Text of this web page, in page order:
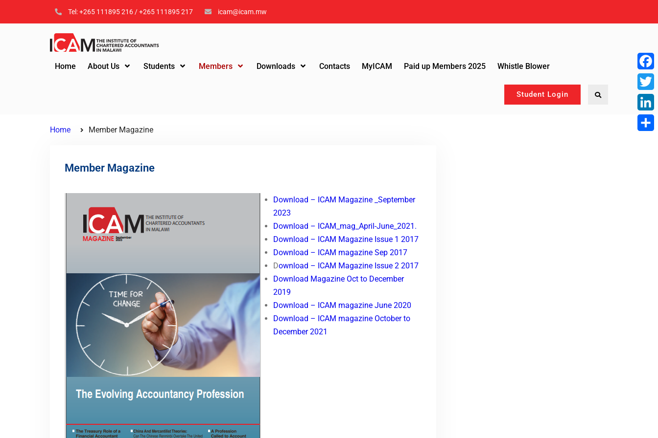
Tel: +265 111895 216 / +265 111895 217 icam@icam.mw
Home About Us Students Members Downloads Contacts MyICAM Paid up Members 2025 Whistle Blower
Student Login
Home Member Magazine
Member Magazine
Download – ICAM Magazine _September
2023
Download – ICAM_mag_April-June_2021.
Download – ICAM Magazine Issue 1 2017
Download – ICAM magazine Sep 2017
Download – ICAM Magazine Issue 2 2017
Download Magazine Oct to December
2019
Download – ICAM magazine June 2020
Download – ICAM magazine October to
December 2021